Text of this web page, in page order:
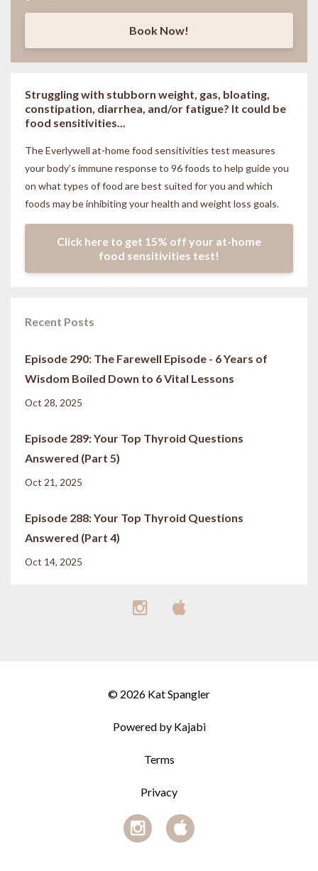
Book Now!
Struggling with stubborn weight, gas, bloating,
constipation, diarrhea, and/or fatigue? It could be
food sensitivities...
The Everlywell at-home food sensitivities test measures
your body’s immune response to 96 foods to help guide you
on what types of food are best suited for you and which
foods may be inhibiting your health and weight loss goals.
Click here to get 15% off your at-home
food sensitivities test!
Recent Posts
Episode 290: The Farewell Episode - 6 Years of
Wisdom Boiled Down to 6 Vital Lessons
Oct 28, 2025
Episode 289: Your Top Thyroid Questions
Answered (Part 5)
Oct 21, 2025
Episode 288: Your Top Thyroid Questions
Answered (Part 4)
Oct 14, 2025
© 2026 Kat Spangler
Powered by Kajabi
Terms
Privacy